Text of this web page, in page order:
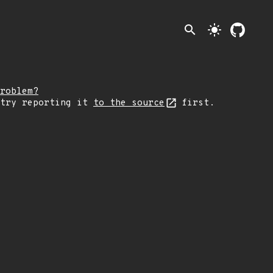
search light_mode
try reporting it to the source first.